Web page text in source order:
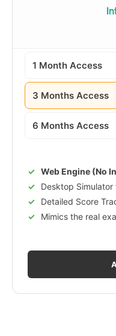
1 Month Access
3 Months Access
6 Months Access
Web Engine (No
Desktop Simulator
Detailed Score
Mimics the real